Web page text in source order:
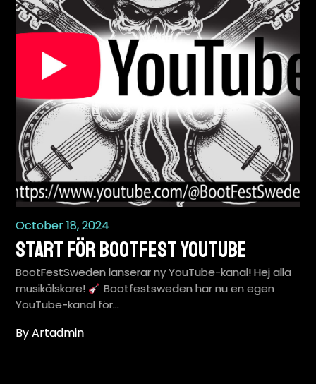
October 18, 2024
Start för BootFest YouTube
BootFestSweden lanserar ny YouTube-kanal! Hej alla
musikälskare!
Bootfestsweden har nu en egen
YouTube-kanal för…
By Artadmin